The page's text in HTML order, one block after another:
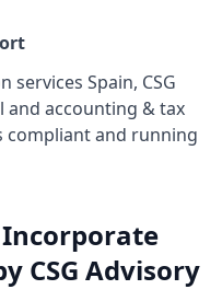
Spain, CSG
and accounting & tax
compliant and running
CSG Advisory